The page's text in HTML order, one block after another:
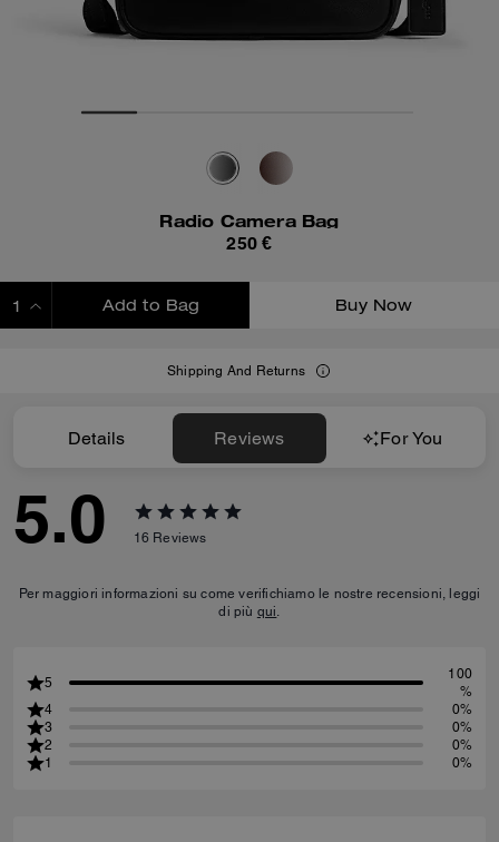
Radio Camera Bag
250 €
Add to Bag Buy Now
Shipping And Returns
Details Reviews For You
5.0 16 Reviews
Per maggiori informazioni su come verifichiamo le nostre recensioni, leggi
di più qui.
5
100
%
4
0%
3
0%
2
0%
1
0%